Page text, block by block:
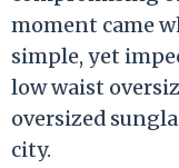
moment came
simple, yet
low waist
oversized
city.